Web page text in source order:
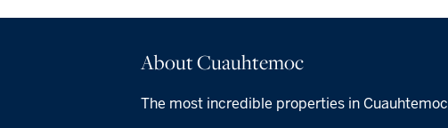
About Cuauhtemoc
The most incredible properties in Cuauhtemoc